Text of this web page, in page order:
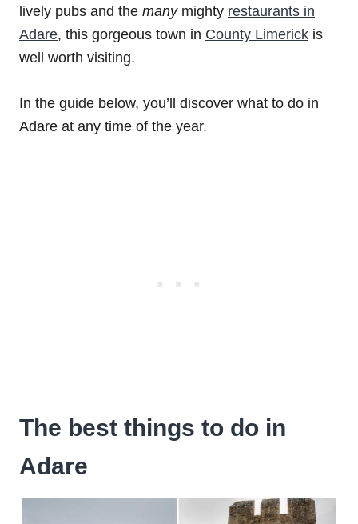
lively pubs and the many mighty restaurants in
Adare, this gorgeous town in County Limerick is
well worth visiting.
In the guide below, you’ll discover what to do in
Adare at any time of the year.
The best things to do in
Adare